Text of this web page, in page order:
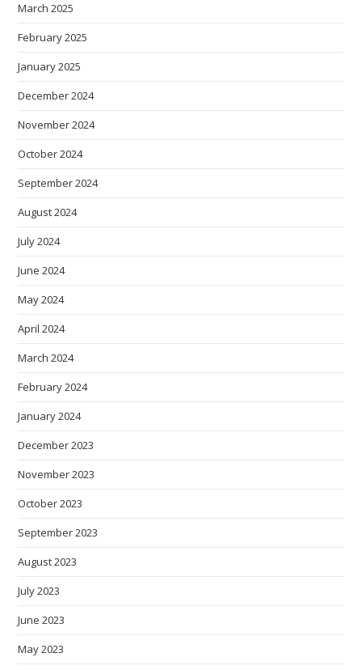
March 2025
February 2025
January 2025
December 2024
November 2024
October 2024
September 2024
August 2024
July 2024
June 2024
May 2024
April 2024
March 2024
February 2024
January 2024
December 2023
November 2023
October 2023
September 2023
August 2023
July 2023
June 2023
May 2023